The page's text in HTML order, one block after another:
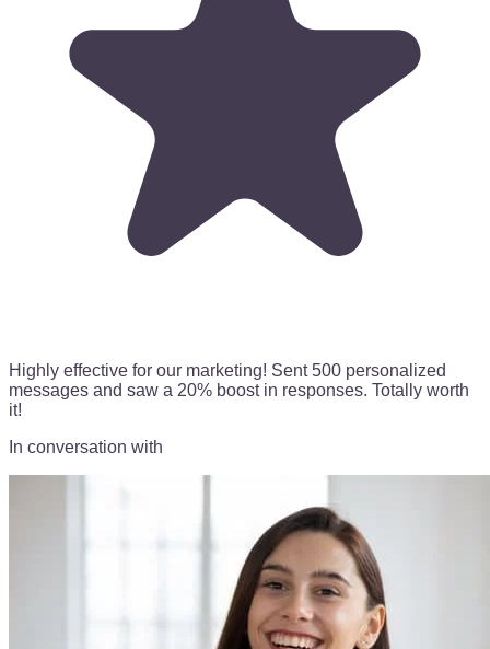
Highly effective for our marketing! Sent 500 personalized
messages and saw a 20% boost in responses. Totally worth
it!
In conversation with